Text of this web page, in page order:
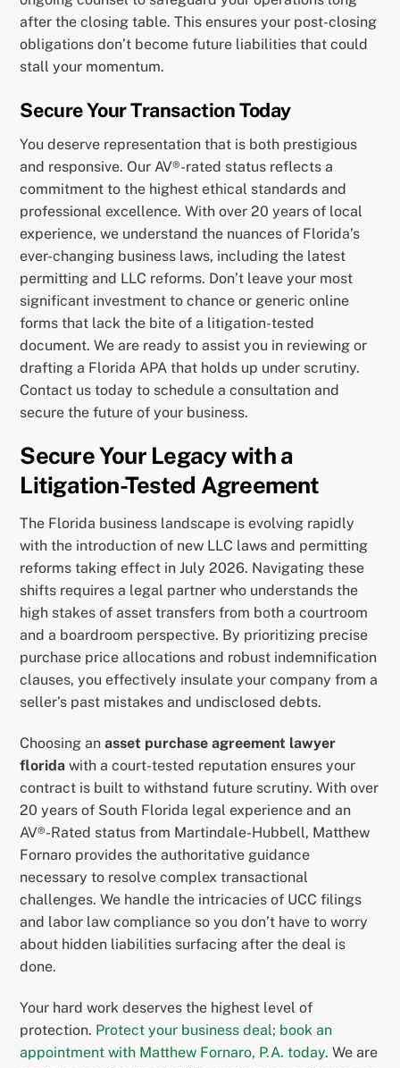
after the closing table. This ensures your post-closing
obligations don’t become future liabilities that could
stall your momentum.
Secure Your Transaction Today
You deserve representation that is both prestigious
and responsive. Our AV®-rated status reflects a
commitment to the highest ethical standards and
professional excellence. With over 20 years of local
experience, we understand the nuances of Florida’s
ever-changing business laws, including the latest
permitting and LLC reforms. Don’t leave your most
significant investment to chance or generic online
forms that lack the bite of a litigation-tested
document. We are ready to assist you in reviewing or
drafting a Florida APA that holds up under scrutiny.
Contact us today to schedule a consultation and
secure the future of your business.
Secure Your Legacy with a
Litigation-Tested Agreement
The Florida business landscape is evolving rapidly
with the introduction of new LLC laws and permitting
reforms taking effect in July 2026. Navigating these
shifts requires a legal partner who understands the
high stakes of asset transfers from both a courtroom
and a boardroom perspective. By prioritizing precise
purchase price allocations and robust indemnification
clauses, you effectively insulate your company from a
seller’s past mistakes and undisclosed debts.
Choosing anasset purchase agreement lawyer
florida with a court-tested reputation ensures your
contract is built to withstand future scrutiny. With over
20 years of South Florida legal experience and an
AV®-Rated status from Martindale-Hubbell, Matthew
Fornaro provides the authoritative guidance
necessary to resolve complex transactional
challenges. We handle the intricacies of UCC filings
and labor law compliance so you don’t have to worry
about hidden liabilities surfacing after the deal is
done.
Your hard work deserves the highest level of
protection. Protect your business deal; book an
appointment with Matthew Fornaro, P.A. today. We are